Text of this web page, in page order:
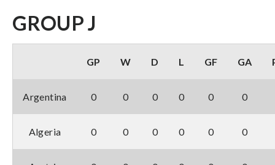
GROUP J
GP W D L GF GA
Argentina 0 0 0 0 0 0
Algeria 0 0 0 0 0 0